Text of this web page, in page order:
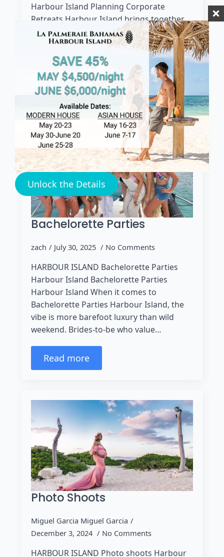
Harbour Island Planning Corporate
Retreats Harbour Island brings together
luxury, scenery, and personalized service
to create a productive yet restorative
experience for…
Read more
Bachelorette Parties
zach July 30, 2025 No Comments
HARBOUR ISLAND Bachelorette Parties
Harbour Island Bachelorette Parties
Harbour Island When it comes to
Bachelorette Parties Harbour Island, the
vibe is more barefoot luxury than wild
weekend. Brides-to-be who value…
Read more
Photo Shoots
Miguel Garcia Miguel Garcia
December 3, 2024
No Comments
HARBOUR ISLAND Photo shoots Harbour
Unlock the Details